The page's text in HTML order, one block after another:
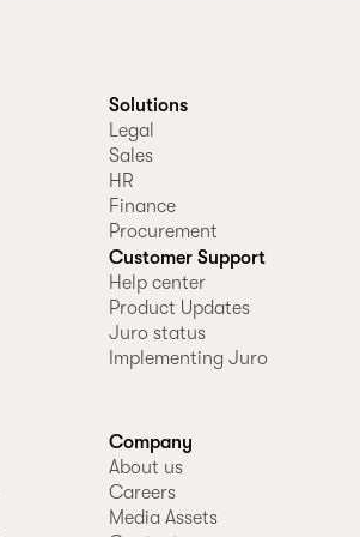
Solutions
Legal
Sales
HR
Finance
Procurement
Customer Support
Help center
Product Updates
Juro status
Implementing Juro
Company
About us
Careers
Media Assets